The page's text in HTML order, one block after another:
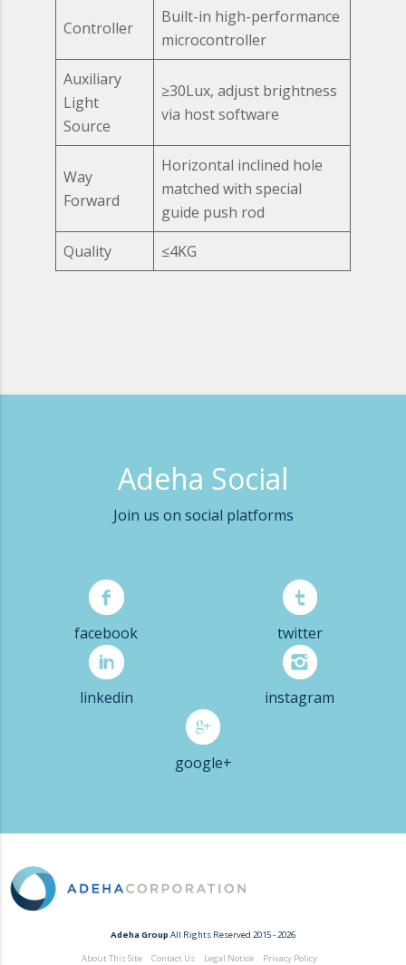
Controller
Built-in high-performance
microcontroller
Auxiliary
Light
Source
≥30Lux, adjust brightness
via host software
Way
Forward
Horizontal inclined hole
matched with special
guide push rod
Quality
≤4KG
Adeha Social
Join us on social platforms
facebook twitter
linkedin instagram
google+
Adeha GroupAll Rights Reserved 2015 - 2026
About This Site
Contact Us Legal Notice Privacy Policy